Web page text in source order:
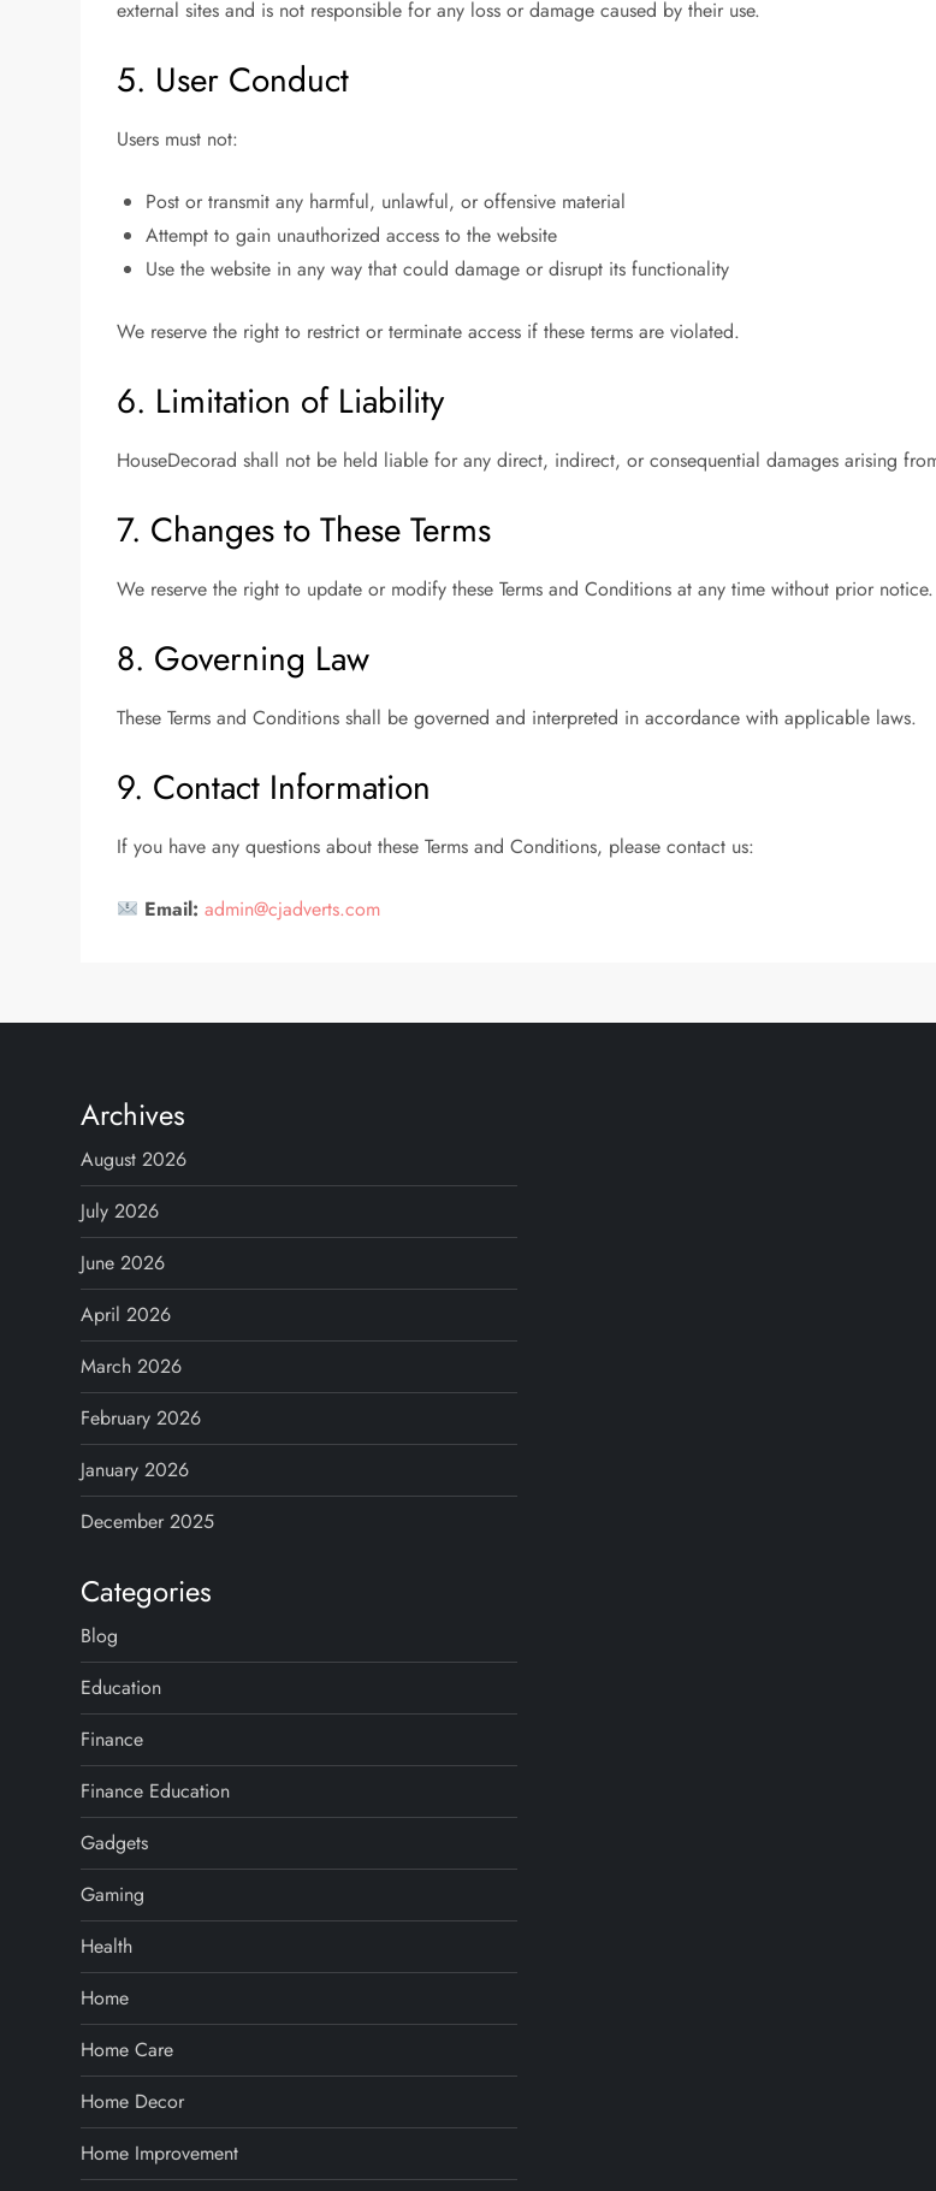
external sites and is not responsible for any loss or damage caused by their use.
5. User Conduct
Users must not:
Post or transmit any harmful, unlawful, or offensive material
Attempt to gain unauthorized access to the website
Use the website in any way that could damage or disrupt its functionality
We reserve the right to restrict or terminate access if these terms are violated.
6. Limitation of Liability
HouseDecorad shall not be held liable for any direct, indirect, or consequential damages arising
7. Changes to These Terms
We reserve the right to update or modify these Terms and Conditions at any time without prior
8. Governing Law
These Terms and Conditions shall be governed and interpreted in accordance with applicable laws.
9. Contact Information
If you have any questions about these Terms and Conditions, please contact us:
Email: admin@cjadverts.com
Archives
August 2026
July 2026
June 2026
April 2026
March 2026
February 2026
January 2026
December 2025
Categories
Blog
Education
Finance
Finance Education
Gadgets
Gaming
Health
Home
Home Care
Home Decor
Home Improvement